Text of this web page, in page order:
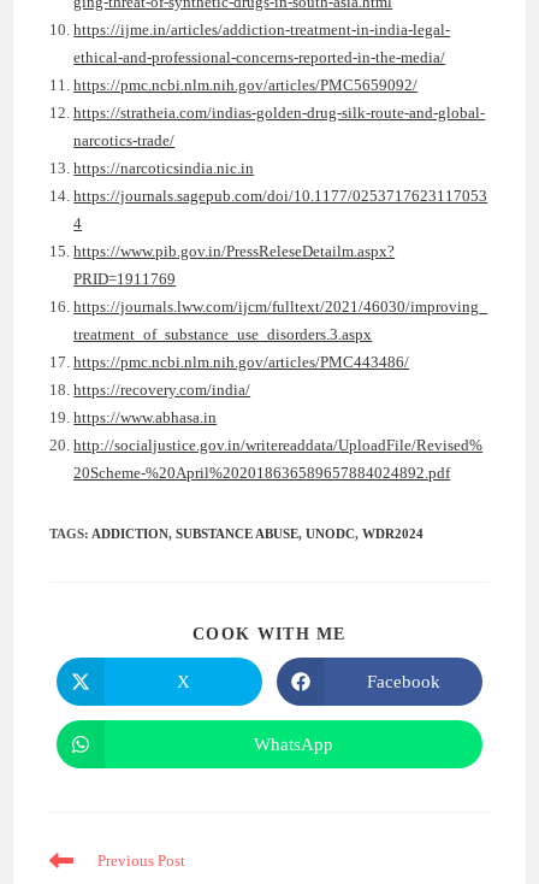
https://ijme.in/articles/addiction-treatment-in-india-legal-
ethical-and-professional-concerns-reported-in-the-media/
https://pmc.ncbi.nlm.nih.gov/articles/PMC5659092/
https://stratheia.com/indias-golden-drug-silk-route-and-global-
narcotics-trade/
https://narcoticsindia.nic.in
https://journals.sagepub.com/doi/10.1177/0253717623117053
4
https://www.pib.gov.in/PressReleseDetailm.aspx?
PRID=1911769
https://journals.lww.com/ijcm/fulltext/2021/46030/improving_
treatment_of_substance_use_disorders.3.aspx
https://pmc.ncbi.nlm.nih.gov/articles/PMC443486/
https://recovery.com/india/
https://www.abhasa.in
http://socialjustice.gov.in/writereaddata/UploadFile/Revised%
20Scheme-%20April%202018636589657884024892.pdf
TAGS: ADDICTION, SUBSTANCE ABUSE, UNODC, WDR2024
COOK WITH ME
X Facebook
WhatsApp
Previous Post